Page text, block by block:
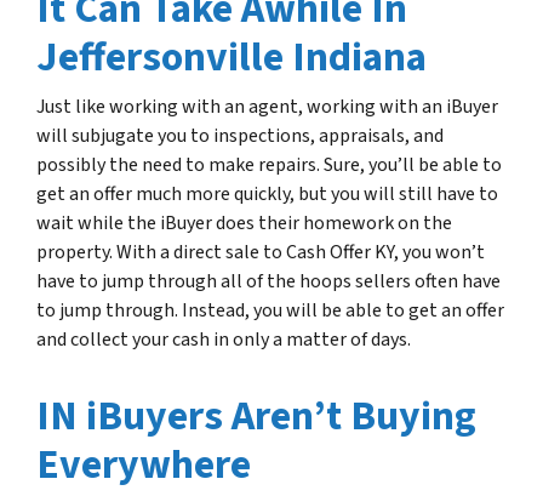
Jeffersonville Indiana
Just like working with an agent, working with an iBuyer
will subjugate you to inspections, appraisals, and
possibly the need to make repairs. Sure, you’ll be able to
get an offer much more quickly, but you will still have to
wait while the iBuyer does their homework on the
property. With a direct sale to Cash Offer KY, you won’t
have to jump through all of the hoops sellers often have
to jump through. Instead, you will be able to get an offer
and collect your cash in only a matter of days.
IN iBuyers Aren’t Buying
Everywhere